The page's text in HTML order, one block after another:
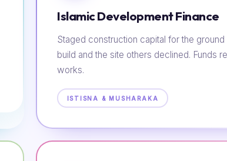
Islamic Development Finance
Staged construction capital for the
build and the site others declined. Funds
works.
ISTISNA & MUSHARAKA